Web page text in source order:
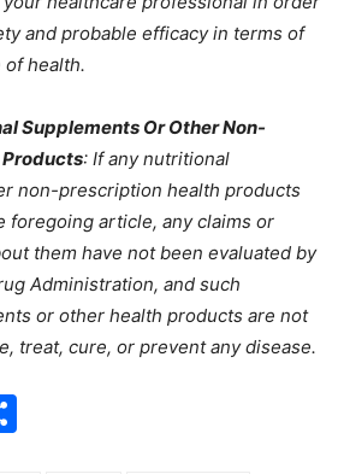
and probable efficacy in terms of
health.
Supplements Or Other Non-
: If any nutritional
non-prescription health products
foregoing article, any claims or
them have not been evaluated by
Administration, and such
or other health products are not
treat, cure, or prevent any disease.